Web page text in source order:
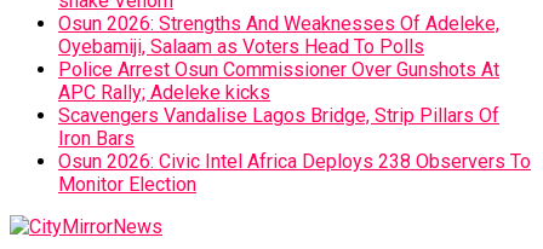
Osun 2026: Strengths And Weaknesses Of Adeleke,
Oyebamiji, Salaam as Voters Head To Polls
Police Arrest Osun Commissioner Over Gunshots At
APC Rally; Adeleke kicks
Scavengers Vandalise Lagos Bridge, Strip Pillars Of
Iron Bars
Osun 2026: Civic Intel Africa Deploys 238 Observers To
Monitor Election